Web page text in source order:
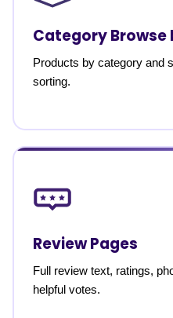
Category Browse
Products by category and
sorting.
Review Pages
Full review text, ratings,
helpful votes.